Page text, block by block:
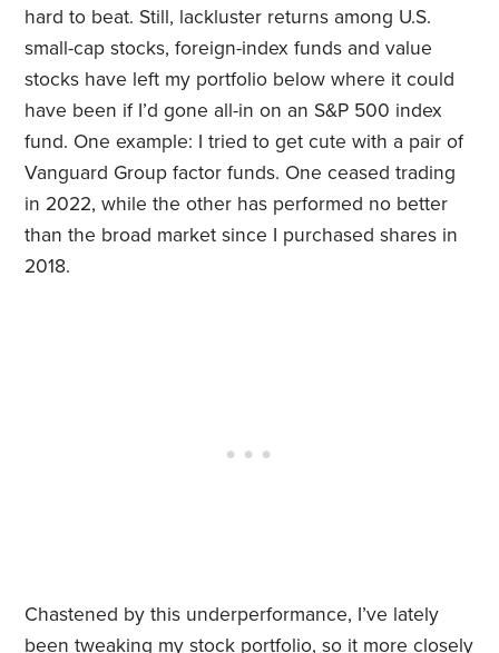
hard to beat. Still, lackluster returns among U.S.
small-cap stocks, foreign-index funds and value
stocks have left my portfolio below where it could
have been if I’d gone all-in on an S&P 500 index
fund. One example: I tried to get cute with a pair of
Vanguard Group factor funds. One ceased trading
in 2022, while the other has performed no better
than the broad market since I purchased shares in
2018.
Chastened by this underperformance, I’ve lately
been tweaking my stock portfolio, so it more closely